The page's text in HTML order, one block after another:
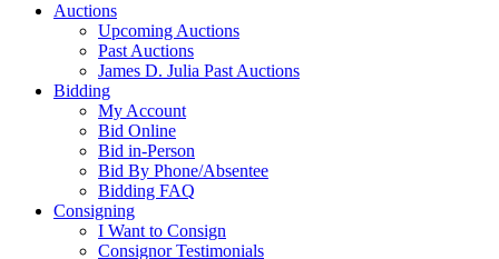
Auctions
Upcoming Auctions
Past Auctions
James D. Julia Past Auctions
Bidding
My Account
Bid Online
Bid in-Person
Bid By Phone/Absentee
Bidding FAQ
Consigning
I Want to Consign
Consignor Testimonials